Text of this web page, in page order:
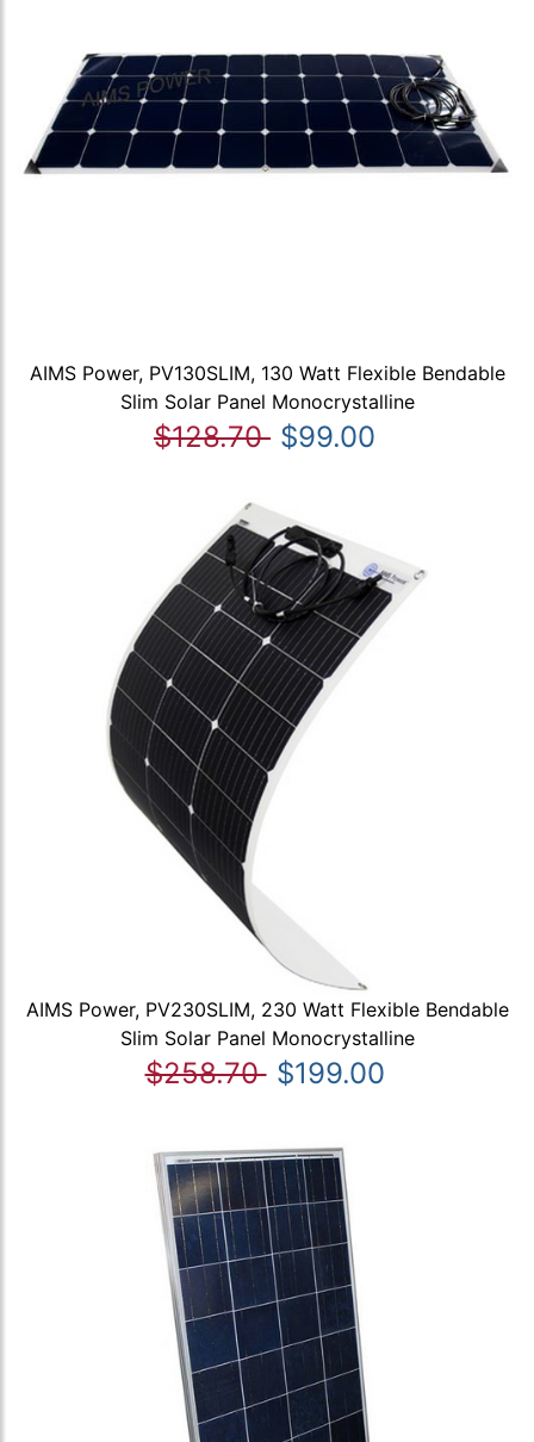
AIMS Power, PV130SLIM, 130 Watt Flexible Bendable
Slim Solar Panel Monocrystalline
$128.70 $99.00
AIMS Power, PV230SLIM, 230 Watt Flexible Bendable
Slim Solar Panel Monocrystalline
$258.70 $199.00